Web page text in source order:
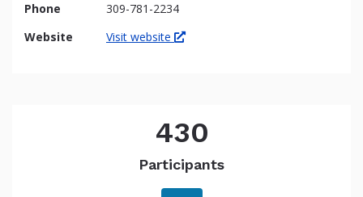
Phone
309-781-2234
Website
Visit website
430
Participants